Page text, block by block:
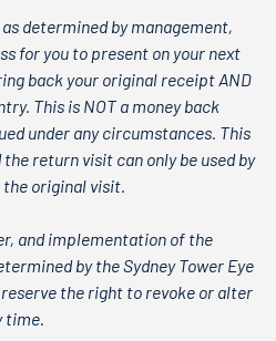
determined by management,
for you to present on your next
back your original receipt AND
This is NOT a money back
under any circumstances. This
return visit can only be used by
the original visit.
and implementation of the
by the Sydney Tower Eye
the right to revoke or alter
time.